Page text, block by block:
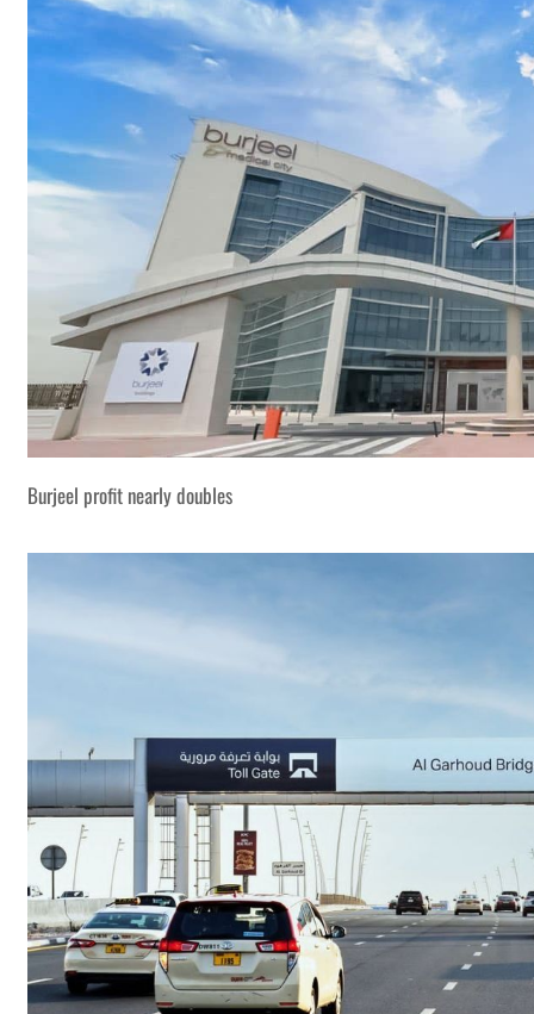
Burjeel profit nearly doubles